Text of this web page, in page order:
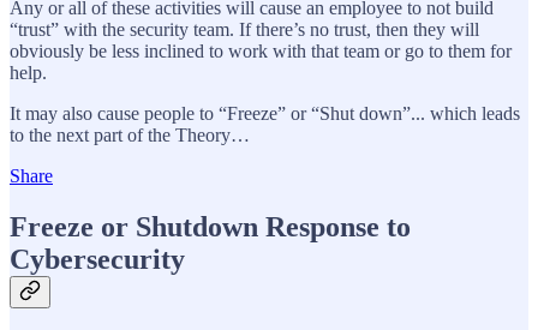
Any or all of these activities will cause an employee to not build
“trust” with the security team. If there’s no trust, then they will
obviously be less inclined to work with that team or go to them for
help.
It may also cause people to “Freeze” or “Shut down”... which leads
to the next part of the Theory…
Share
Freeze or Shutdown Response to
Cybersecurity